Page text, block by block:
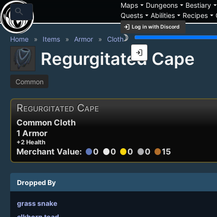
search
Mapsarrow_drop_down Dungeonsarrow_drop_down Bestiaryarrow_drop_down
Questsarrow_drop_down Abilitiesarrow_drop_down Recipesarrow_drop_down
login Log in with Discord
brightness_3
login
Home Items Armor Cloth
Regurgitated Cape
Common
Regurgitated Cape
Common Cloth
1 Armor
+2 Health
Merchant Value: circle0 circle0 circle0 circle0 circle15
Dropped By
grass snake